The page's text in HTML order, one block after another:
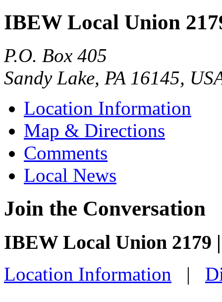
IBEW Local Union
P.O. Box 405
Sandy Lake, PA 16145,
Location Information
Map & Directions
Comments
Local News
Join the Conversation
IBEW Local Union 2179
Location Information |